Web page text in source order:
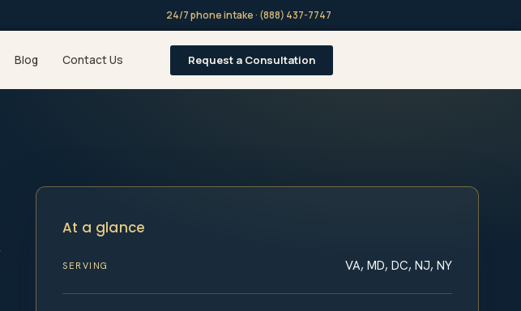
24/7 phone intake · (888) 437-7747
Blog Contact Us Request a Consultation
At a glance
SERVING VA, MD, DC, NJ, NY